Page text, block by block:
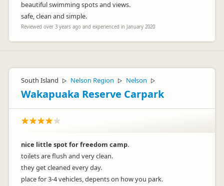
beautiful swimming spots and views.
safe, clean and simple.
Reviewed over 3 years ago and experienced in January 2020
South Island ▷ Nelson Region ▷ Nelson ▷
Wakapuaka Reserve Carpark
nice little spot for freedom camp.
toilets are flush and very clean.
they get cleaned every day.
place for 3-4 vehicles, depents on how you park.